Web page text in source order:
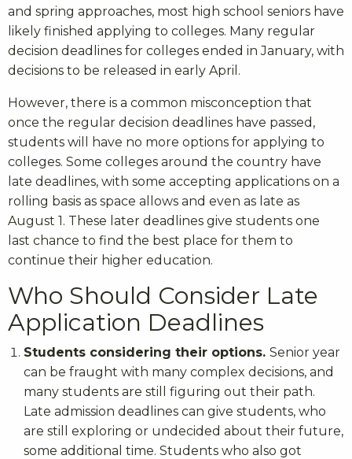
and spring approaches, most high school seniors have
likely finished applying to colleges. Many regular
decision deadlines for colleges ended in January, with
decisions to be released in early April.
However, there is a common misconception that
once the regular decision deadlines have passed,
students will have no more options for applying to
colleges. Some colleges around the country have
late deadlines, with some accepting applications on a
rolling basis as space allows and even as late as
August 1. These later deadlines give students one
last chance to find the best place for them to
continue their higher education.
Who Should Consider Late
Application Deadlines
Students considering their options. Senior year
can be fraught with many complex decisions, and
many students are still figuring out their path.
Late admission deadlines can give students, who
are still exploring or undecided about their future,
some additional time. Students who also got